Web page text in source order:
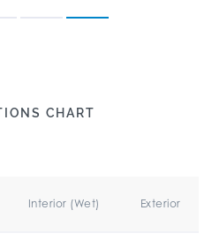
CHART
Interior (Wet) Exterior